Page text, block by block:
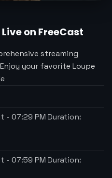
Live on FreeCast
streaming
your favorite Loupe
- 07:29 PM Duration:
- 07:59 PM Duration: